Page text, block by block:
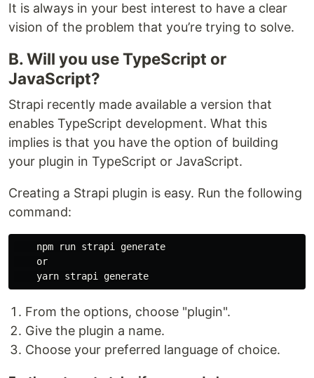
It is always in your best interest to have a clear
vision of the problem that you’re trying to solve.
B. Will you use TypeScript or
JavaScript?
Strapi recently made available a version that
enables TypeScript development. What this
implies is that you have the option of building
your plugin in TypeScript or JavaScript.
Creating a Strapi plugin is easy. Run the following
command:
    npm run strapi generate
    or
From the options, choose "plugin".
Give the plugin a name.
Choose your preferred language of choice.